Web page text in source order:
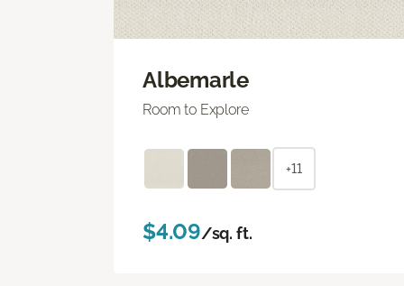
Albemarle
Room to Explore
+11
$4.09/sq. ft.